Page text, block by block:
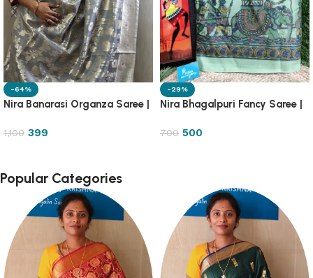
-64%
Nira Banarasi Organza Saree |
1,100 399
-29%
Nira Bhagalpuri Fancy Saree |
700 500
Popular Categories